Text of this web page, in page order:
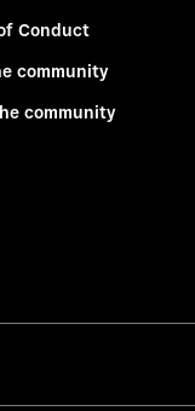
Conduct
community
community